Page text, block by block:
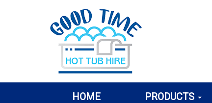
HOME PRODUCTS